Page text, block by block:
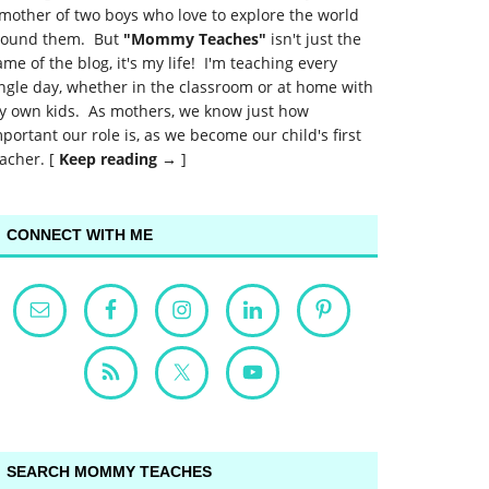
of two boys who love to explore the world
them. But "Mommy Teaches" isn't just the
of the blog, it's my life! I'm teaching every
day, whether in the classroom or at home with
own kids. As mothers, we know just how
our role is, as we become our child's first
[ Keep reading → ]
CONNECT WITH ME
SEARCH MOMMY TEACHES